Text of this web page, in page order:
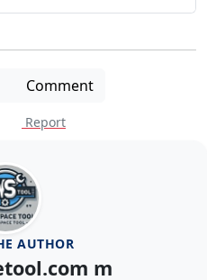
Comment
Report
AUTHOR
m